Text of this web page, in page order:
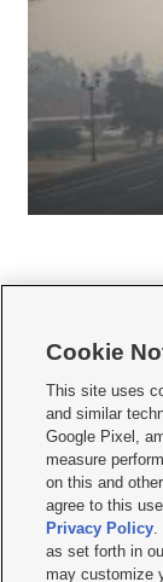
  
Mobile Apps|
Terms of use Privacy
Do Not Sell or Share
KSL FM Radio FCC
Closed Captioning
© 2026KSL Media|
Cookie
This site uses
and similar
Google Pixel,
measure
on this and
agree to this
Privacy Policy.
as set forth in
may customize